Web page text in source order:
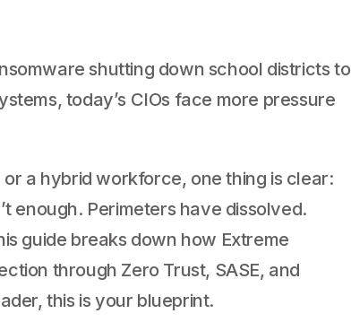
shutting down school districts to
today’s CIOs face more pressure
a hybrid workforce, one thing is clear:
enough. Perimeters have dissolved.
guide breaks down how Extreme
through Zero Trust, SASE, and
this is your blueprint.